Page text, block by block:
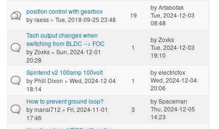
position control with gearbox
byraess » Tue, 2018-09-25 23:48
19
byArtabotak
Tue, 2024-12-03
08:48
Tach output changes when
switching from BLDC --> FOC
byZoxks » Sun, 2024-12-01
20:28
1
byZoxks
Tue, 2024-12-03
19:10
Spintend v2 100amp 100volt
by Phill Dixon » Wed, 2024-12-04
18:14
1
byelectricfox
Wed, 2024-12-04
20:06
How to prevent ground loop?
bymansi712 » Fri, 2024-11-01
17:46
3
bySpaceman
Thu, 2024-12-05
14:23